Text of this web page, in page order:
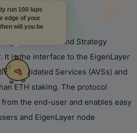
Token (LRT) and Strategy
It is the interface to the EigenLayer
Validated Services (AVSs) and
ETH staking. The protocol
the end-user and enables easy
and EigenLayer node
run 100 laps
edge of your
will you be